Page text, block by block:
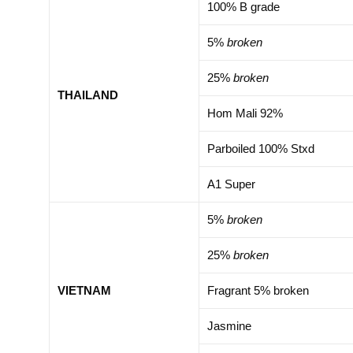
THAILAND
100% B grade
5% broken
25% broken
Hom Mali 92%
Parboiled 100% Stxd
A1 Super
VIETNAM
5% broken
25% broken
Fragrant 5% broken
Jasmine